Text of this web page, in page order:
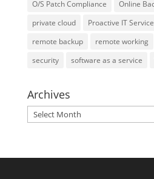
O/S Patch Compliance
Online
private cloud
Proactive IT Service
remote backup
remote working
security
software as a service
Archives
Archives